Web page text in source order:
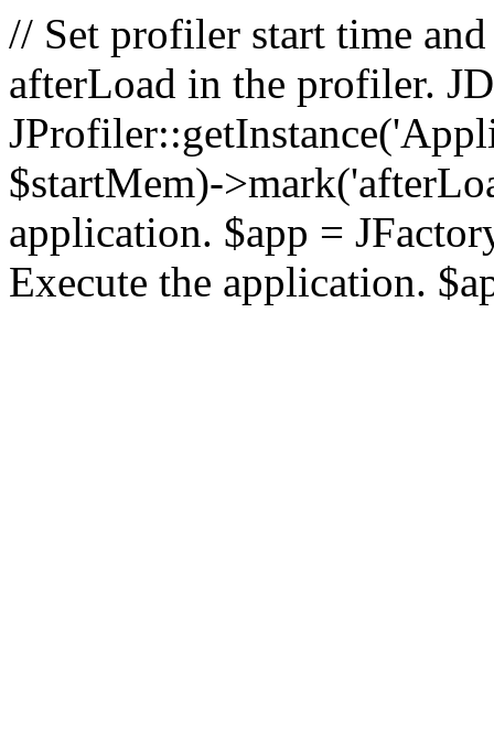
// Set profiler start time
afterLoad in the profiler.
$startMem)-
application. $app =
Execute the application.